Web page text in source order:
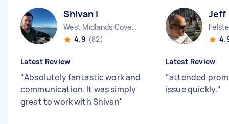
Shivan I
West Midlands Coventry City England
4.9 (82)
Latest Review
"Absolutely fantastic work and
communication. It was simply
great to work with Shivan"
Jeff
Latest Review
"attended
issue quickly."